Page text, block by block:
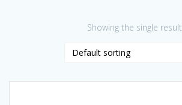
Showing the single result